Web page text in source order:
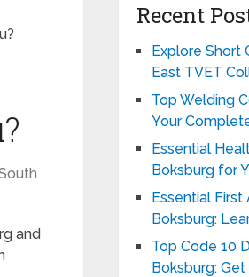
and
Recent
Explore Short
East TVET
Top Welding
Your
Essential
Boksburg for
Essential First
Boksburg:
Top Code 10
Boksburg: